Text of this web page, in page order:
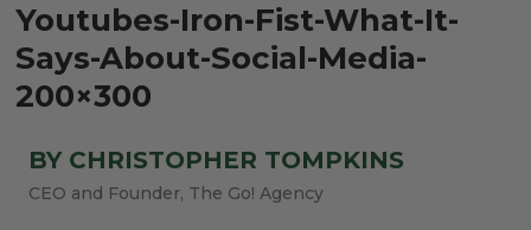
Youtubes-Iron-Fist-What-It-
Says-About-Social-Media-
200×300
BY CHRISTOPHER TOMPKINS
CEO and Founder, The Go! Agency